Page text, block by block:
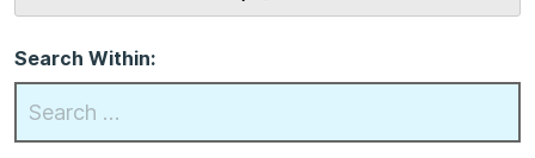
Search Within: